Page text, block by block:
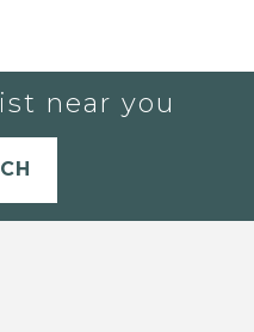
near you